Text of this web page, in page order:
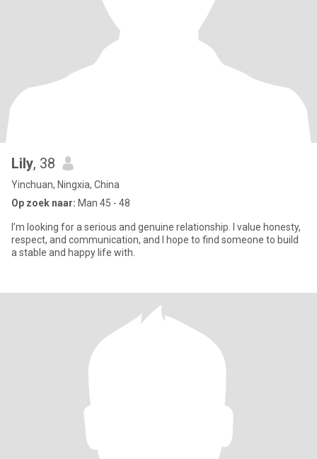
Lily, 38
Yinchuan, Ningxia, China
Op zoek naar: Man 45 - 48
I’m looking for a serious and genuine relationship. I value honesty,
respect, and communication, and I hope to find someone to build
a stable and happy life with.